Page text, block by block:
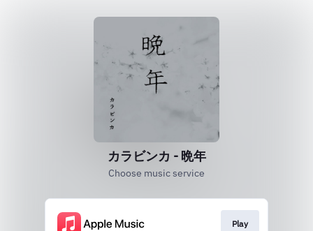
カラビンカ - 晩年
Choose music service
Play